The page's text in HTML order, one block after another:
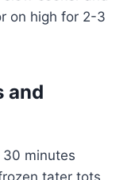
on high for 2-3
and
minutes